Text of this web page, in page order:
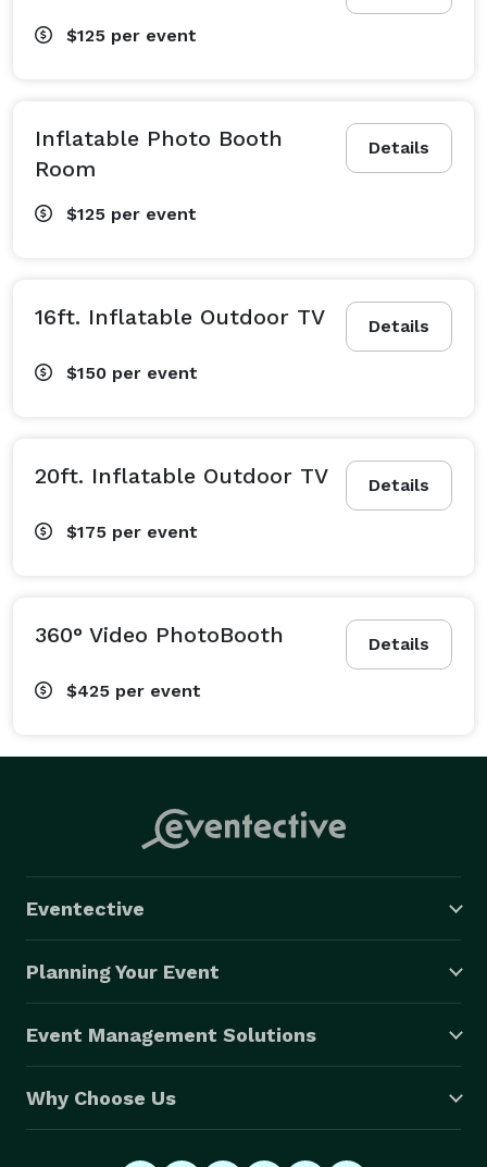
$125 per event
Details
Inflatable Photo Booth
Room
$125 per event
Details
16ft. Inflatable Outdoor TV
$150 per event
Details
20ft. Inflatable Outdoor TV
$175 per event
Details
360° Video PhotoBooth
$425 per event
Eventective
Planning Your Event
Event Management Solutions
Why Choose Us